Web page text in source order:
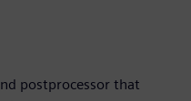
postprocessor that